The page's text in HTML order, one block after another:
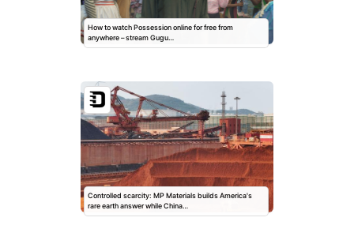
How to watch Possession online for free from
anywhere – stream Gugu…
Controlled scarcity: MP Materials builds America's
rare earth answer while China…